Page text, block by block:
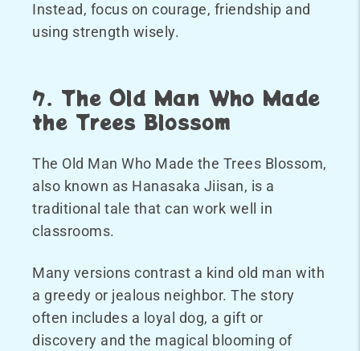
Instead, focus on courage, friendship and
using strength wisely.
7. The Old Man Who Made
the Trees Blossom
The Old Man Who Made the Trees Blossom,
also known as Hanasaka Jiisan, is a
traditional tale that can work well in
classrooms.
Many versions contrast a kind old man with
a greedy or jealous neighbor. The story
often includes a loyal dog, a gift or
discovery and the magical blooming of